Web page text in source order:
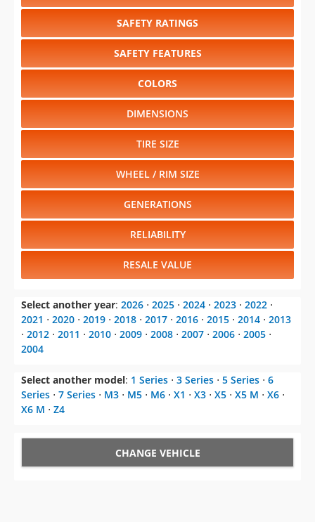
SAFETY RATINGS
SAFETY FEATURES
COLORS
DIMENSIONS
TIRE SIZE
WHEEL / RIM SIZE
GENERATIONS
RELIABILITY
RESALE VALUE
Select another year: 2026 ⋅ 2025 ⋅ 2024 ⋅ 2023 ⋅ 2022 ⋅
2021 ⋅ 2020 ⋅ 2019 ⋅ 2018 ⋅ 2017 ⋅ 2016 ⋅ 2015 ⋅ 2014 ⋅ 2013
⋅ 2012 ⋅ 2011 ⋅ 2010 ⋅ 2009 ⋅ 2008 ⋅ 2007 ⋅ 2006 ⋅ 2005 ⋅
2004
Select another model: 1 Series ⋅ 3 Series ⋅ 5 Series ⋅ 6
Series ⋅ 7 Series ⋅ M3 ⋅ M5 ⋅ M6 ⋅ X1 ⋅ X3 ⋅ X5 ⋅ X5 M ⋅ X6 ⋅
X6 M ⋅ Z4
CHANGE VEHICLE